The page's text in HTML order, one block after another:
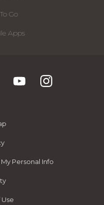
Go
Apps
Personal Info